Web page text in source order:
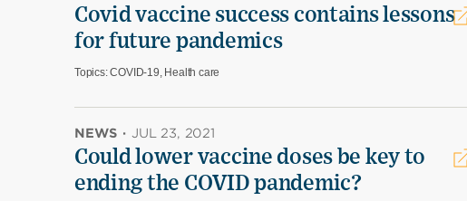
Covid vaccine success contains lessons
for future pandemics
Topics:COVID-19, Health care
NEWS · JUL 23, 2021
Could lower vaccine doses be key to
ending the COVID pandemic?